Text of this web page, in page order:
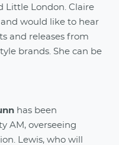
Little London. Claire
would like to hear
and releases from
brands. She can be
has been
AM, overseeing
Lewis, who will